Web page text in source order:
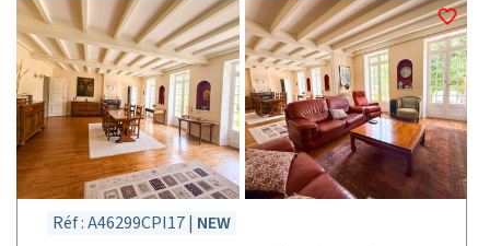
Réf : A46299CPI17 | NEW